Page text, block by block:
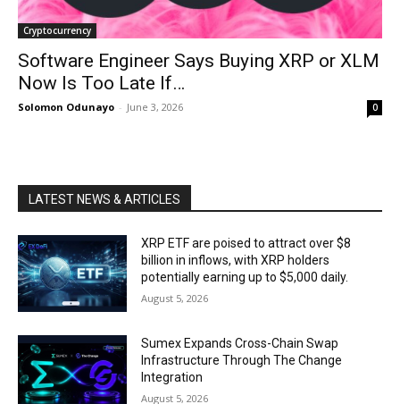
Cryptocurrency
Software Engineer Says Buying XRP or XLM
Now Is Too Late If…
Solomon Odunayo - June 3, 2026 0
LATEST NEWS & ARTICLES
XRP ETF are poised to attract over $8
billion in inflows, with XRP holders
potentially earning up to $5,000 daily.
August 5, 2026
Sumex Expands Cross-Chain Swap
Infrastructure Through The Change
Integration
August 5, 2026